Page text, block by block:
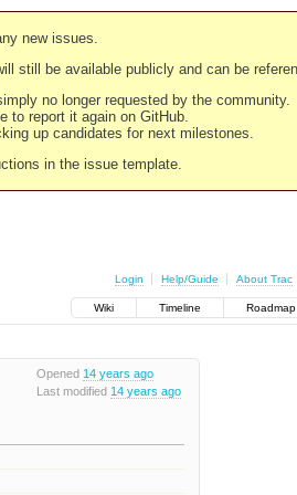
new issues.
still be available publicly and can be
no longer requested by the community.
to report it again on GitHub.
up candidates for next milestones.
in the issue template.
Login Help/Guide About Trac
Wiki Timeline Roadmap
Opened 14 years ago
Last modified 14 years ago